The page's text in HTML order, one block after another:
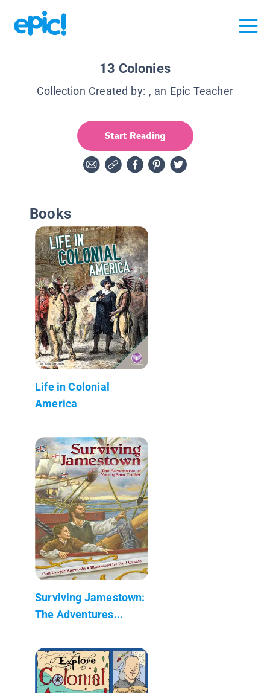
13 Colonies
Collection Created by: , an Epic Teacher
Start Reading
Books
Life in Colonial
America
Surviving Jamestown:
The Adventures...